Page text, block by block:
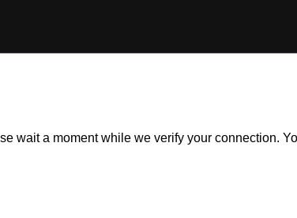
wait a moment while we verify your connection.